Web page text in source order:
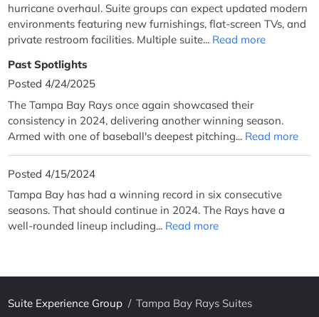
hurricane overhaul. Suite groups can expect updated modern
environments featuring new furnishings, flat-screen TVs, and
private restroom facilities. Multiple suite... Read more
Past Spotlights
Posted 4/24/2025
The Tampa Bay Rays once again showcased their
consistency in 2024, delivering another winning season.
Armed with one of baseball's deepest pitching... Read more
Posted 4/15/2024
Tampa Bay has had a winning record in six consecutive
seasons. That should continue in 2024. The Rays have a
well-rounded lineup including... Read more
Suite Experience Group / Tampa Bay Rays Suites